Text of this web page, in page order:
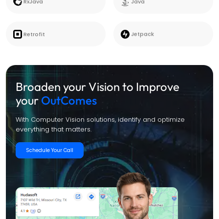
Retrofit Jetpack
Broaden your Vision to Improve
your OutComes
With Computer Vision solutions, identify and optimize
everything that matters.
Schedule Your Call